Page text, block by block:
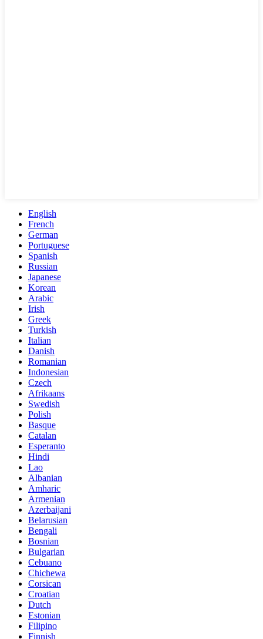
English
French
German
Portuguese
Spanish
Russian
Japanese
Korean
Arabic
Irish
Greek
Turkish
Italian
Danish
Romanian
Indonesian
Czech
Afrikaans
Swedish
Polish
Basque
Catalan
Esperanto
Hindi
Lao
Albanian
Amharic
Armenian
Azerbaijani
Belarusian
Bengali
Bosnian
Bulgarian
Cebuano
Chichewa
Corsican
Croatian
Dutch
Estonian
Filipino
Finnish